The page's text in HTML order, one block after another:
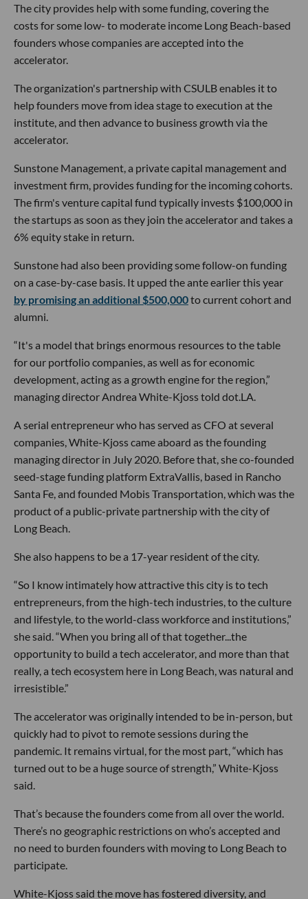
The city provides help with some funding, covering the
costs for some low- to moderate income Long Beach-based
founders whose companies are accepted into the
accelerator.
The organization's partnership with CSULB enables it to
help founders move from idea stage to execution at the
institute, and then advance to business growth via the
accelerator.
Sunstone Management, a private capital management and
investment firm, provides funding for the incoming cohorts.
The firm's venture capital fund typically invests $100,000 in
the startups as soon as they join the accelerator and takes a
6% equity stake in return.
Sunstone had also been providing some follow-on funding
on a case-by-case basis. It upped the ante earlier this year
by promising an additional $500,000to current cohort and
alumni.
“It's a model that brings enormous resources to the table
for our portfolio companies, as well as for economic
development, acting as a growth engine for the region,”
managing director Andrea White-Kjoss told dot.LA.
A serial entrepreneur who has served as CFO at several
companies, White-Kjoss came aboard as the founding
managing director in July 2020. Before that, she co-founded
seed-stage funding platform ExtraVallis, based in Rancho
Santa Fe, and founded Mobis Transportation, which was the
product of a public-private partnership with the city of
Long Beach.
She also happens to be a 17-year resident of the city.
“So I know intimately how attractive this city is to tech
entrepreneurs, from the high-tech industries, to the culture
and lifestyle, to the world-class workforce and institutions,”
she said. “When you bring all of that together...the
opportunity to build a tech accelerator, and more than that
really, a tech ecosystem here in Long Beach, was natural and
irresistible.”
The accelerator was originally intended to be in-person, but
quickly had to pivot to remote sessions during the
pandemic. It remains virtual, for the most part, “which has
turned out to be a huge source of strength,” White-Kjoss
said.
That’s because the founders come from all over the world.
There’s no geographic restrictions on who’s accepted and
no need to burden founders with moving to Long Beach to
participate.
White-Kjoss said the move has fostered diversity, and